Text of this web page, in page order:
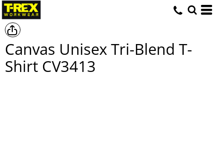
Canvas Unisex Tri-Blend T-
Shirt CV3413